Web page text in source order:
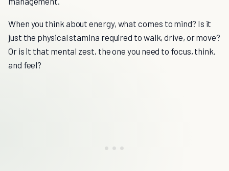
When you think about energy, what comes to mind? Is it
just the physical stamina required to walk, drive, or move?
Or is it that mental zest, the one you need to focus, think,
and feel?